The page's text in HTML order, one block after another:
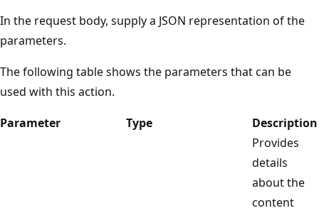
In the request body, supply a JSON representation of the
parameters.
The following table shows the parameters that can be
used with this action.
Parameter
Type Description
Provides
details
about the
content